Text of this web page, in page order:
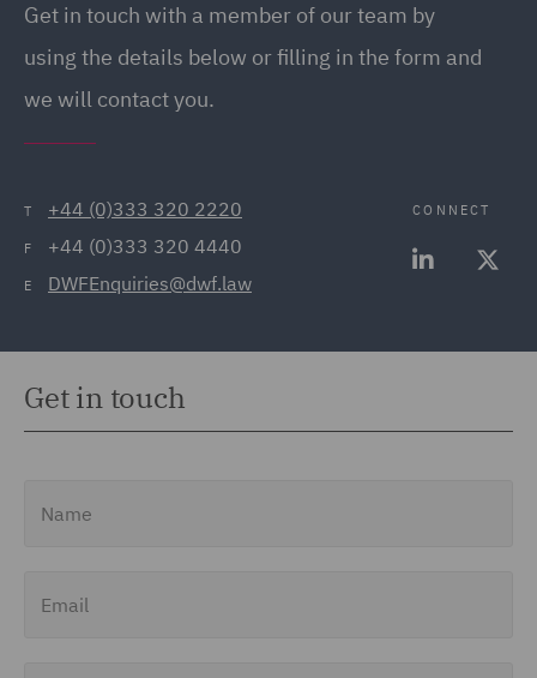
Get in touch with a member of our team by
using the details below or filling in the form and
we will contact you.
T +44 (0)333 320 2220
F +44 (0)333 320 4440
E DWFEnquiries@dwf.law
CONNECT
Get in touch